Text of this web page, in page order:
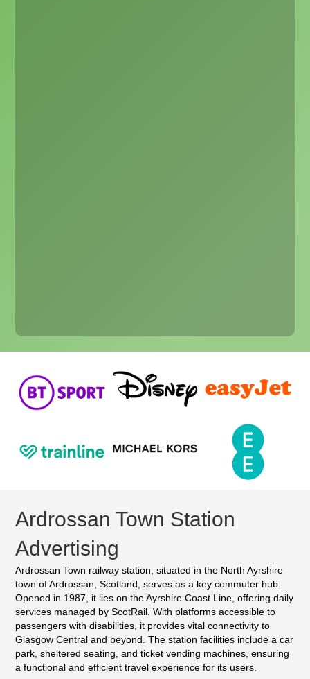
Ardrossan Town Station
Advertising
Ardrossan Town railway station, situated in the North Ayrshire
town of Ardrossan, Scotland, serves as a key commuter hub.
Opened in 1987, it lies on the Ayrshire Coast Line, offering daily
services managed by ScotRail. With platforms accessible to
passengers with disabilities, it provides vital connectivity to
Glasgow Central and beyond. The station facilities include a car
park, sheltered seating, and ticket vending machines, ensuring
a functional and efficient travel experience for its users.